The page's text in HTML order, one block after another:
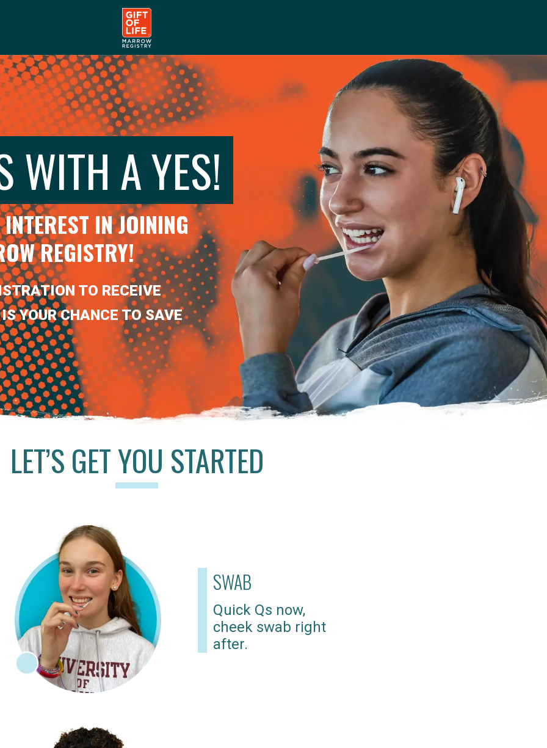
WITH A YES!
IN JOINING
REGISTRY!
TO RECEIVE
YOUR CHANCE TO SAVE
LET’S GET YOU STARTED
SWAB
Quick Qs now,
cheek swab right
after.